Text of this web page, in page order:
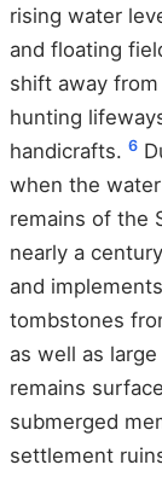
rising water
and floating
shift away
hunting
handicrafts. 6
when the
remains of the
nearly a
and
tombstones
as well as
remains
submerged
settlement